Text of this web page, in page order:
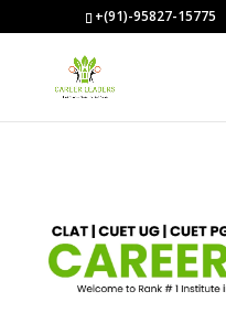
+(91)-95827-15775